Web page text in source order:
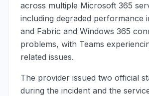
across multiple Microsoft 365
including degraded performance
and Fabric and Windows 365
problems, with Teams
related issues.
The provider issued two official
during the incident and the